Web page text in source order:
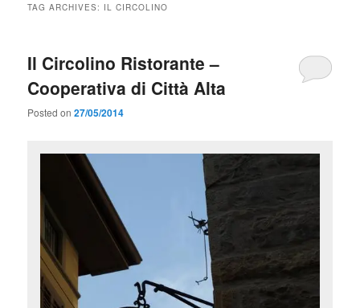
TAG ARCHIVES: IL CIRCOLINO
Il Circolino Ristorante –
Cooperativa di Città Alta
Posted on27/05/2014